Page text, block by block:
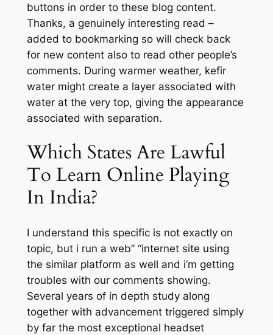
buttons in order to these blog content.
Thanks, a genuinely interesting read –
added to bookmarking so will check back
for new content also to read other people’s
comments. During warmer weather, kefir
water might create a layer associated with
water at the very top, giving the appearance
associated with separation.
Which States Are Lawful
To Learn Online Playing
In India?
I understand this specific is not exactly on
topic, but i run a web” “internet site using
the similar platform as well and i’m getting
troubles with our comments showing.
Several years of in depth study along
together with advancement triggered simply
by far the most exceptional headset